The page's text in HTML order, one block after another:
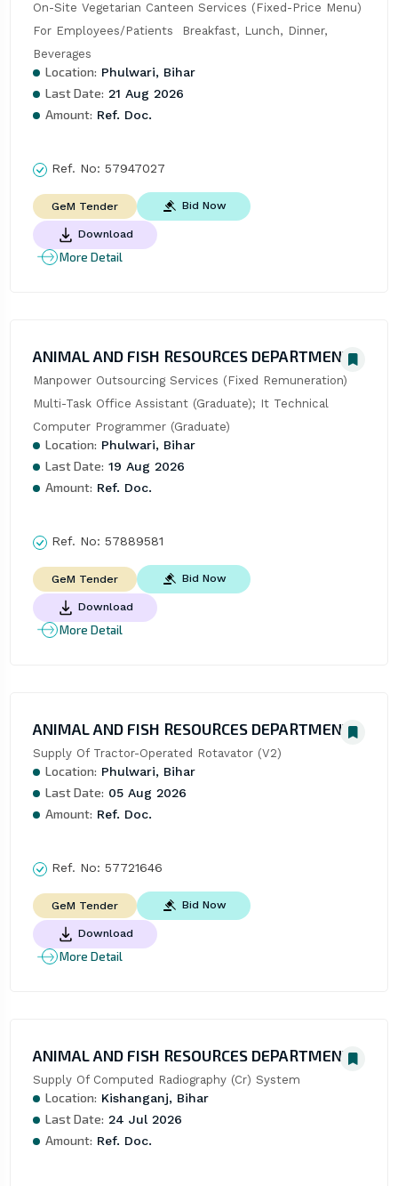
On-Site Vegetarian Canteen Services (Fixed-Price Menu)
For Employees/Patients  Breakfast, Lunch, Dinner,
Beverages
Location: Phulwari, Bihar
Last Date: 21 Aug 2026
Amount: Ref. Doc.
Ref. No: 57947027
GeM Tender Bid Now
Download
More Detail
ANIMAL AND FISH RESOURCES DEPARTMENT
Manpower Outsourcing Services (Fixed Remuneration)
Multi-Task Office Assistant (Graduate); It Technical
Computer Programmer (Graduate)
Location: Phulwari, Bihar
Last Date: 19 Aug 2026
Amount: Ref. Doc.
Ref. No: 57889581
GeM Tender Bid Now
Download
More Detail
ANIMAL AND FISH RESOURCES DEPARTMENT
Supply Of Tractor-Operated Rotavator (V2)
Location: Phulwari, Bihar
Last Date: 05 Aug 2026
Amount: Ref. Doc.
Ref. No: 57721646
GeM Tender Bid Now
Download
More Detail
ANIMAL AND FISH RESOURCES DEPARTMENT
Supply Of Computed Radiography (Cr) System
Location: Kishanganj, Bihar
Last Date: 24 Jul 2026
Amount: Ref. Doc.